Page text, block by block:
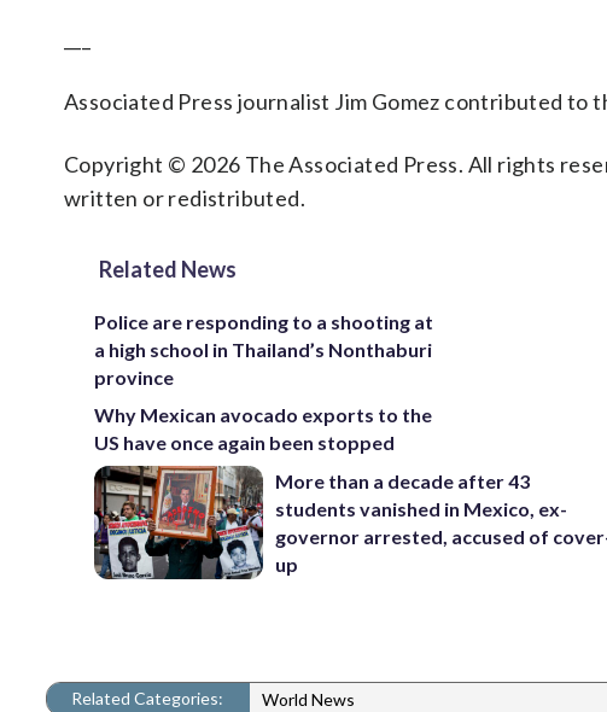
Associated Press journalist Jim Gomez contributed to
Copyright © 2026 The Associated Press. All rights
written or redistributed.
Related News
Police are responding to a shooting at
a high school in Thailand’s Nonthaburi
province
Why Mexican avocado exports to the
US have once again been stopped
More than a decade after 43
students vanished in Mexico, ex-
governor arrested, accused of
up
Related Categories: World News